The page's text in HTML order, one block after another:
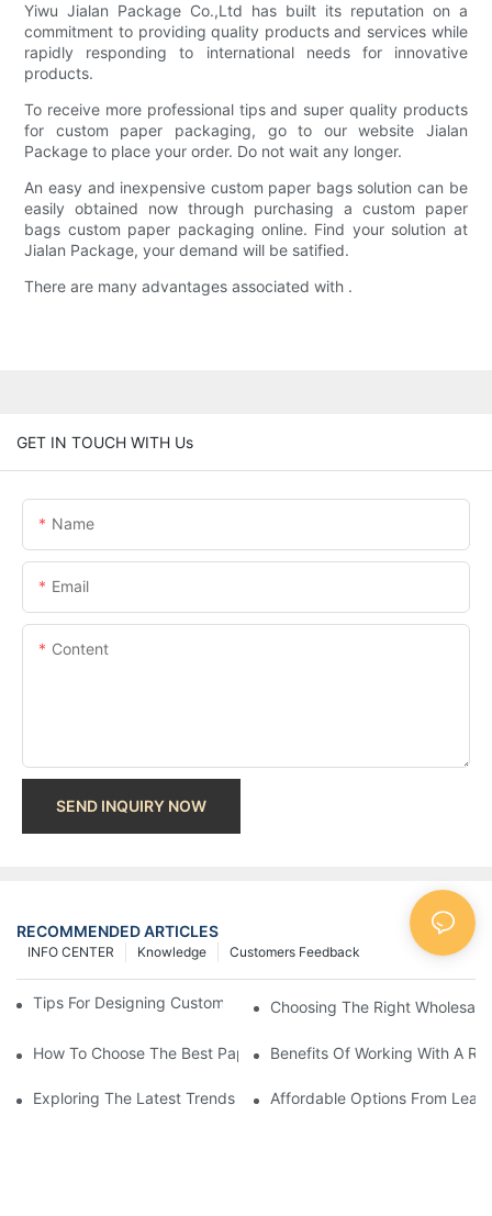
Yiwu Jialan Package Co.,Ltd has built its reputation on a
commitment to providing quality products and services while
rapidly responding to international needs for innovative
products.
To receive more professional tips and super quality products
for custom paper packaging, go to our website Jialan
Package to place your order. Do not wait any longer.
An easy and inexpensive custom paper bags solution can be
easily obtained now through purchasing a custom paper
bags custom paper packaging online. Find your solution at
Jialan Package, your demand will be satified.
There are many advantages associated with .
GET IN TOUCH WITH Us
Name
Email
Content
SEND INQUIRY NOW
RECOMMENDED ARTICLES
Customers Feedback
Knowledge
INFO CENTER
Tips For Designing Custom Paper Bags That Stand Out
Choosing The Right
How To Choose The Best Paper Gift Bags Factory
Benefits Of Working With A
Exploring The Latest Trends From Paper Gift Bags Factories
Affordable Options From